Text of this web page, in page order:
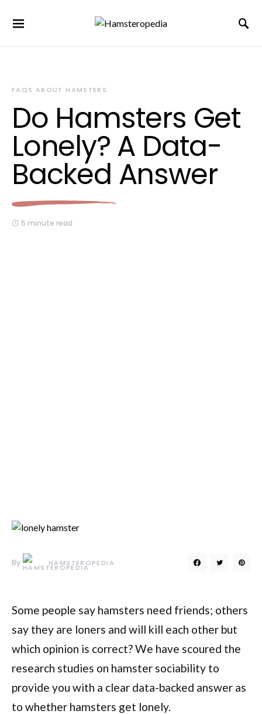
FAQS ABOUT HAMSTERS
Do Hamsters Get
Lonely? A Data-
Backed Answer
5 minute read
By HAMSTEROPEDIA
Some people say hamsters need friends; others
say they are loners and will kill each other but
which opinion is correct? We have scoured the
research studies on hamster sociability to
provide you with a clear data-backed answer as
to whether hamsters get lonely.